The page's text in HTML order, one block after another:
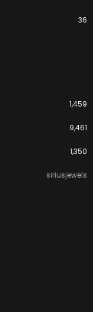
36
1,459
9,461
1,350
siriusjewels